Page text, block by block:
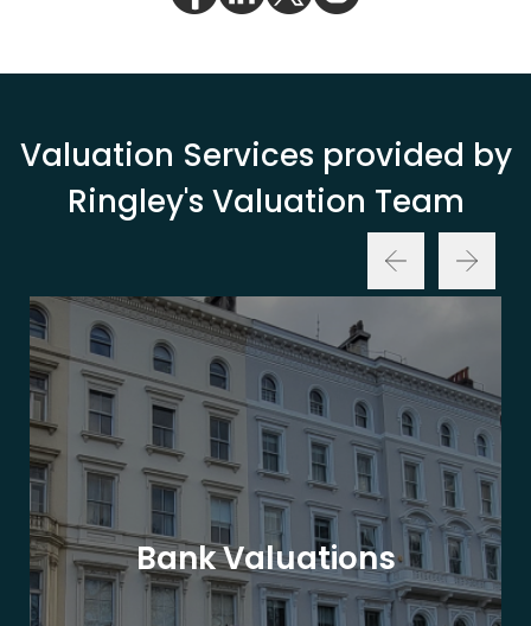
Valuation Services provided by
Ringley's Valuation Team
Bank Valuations